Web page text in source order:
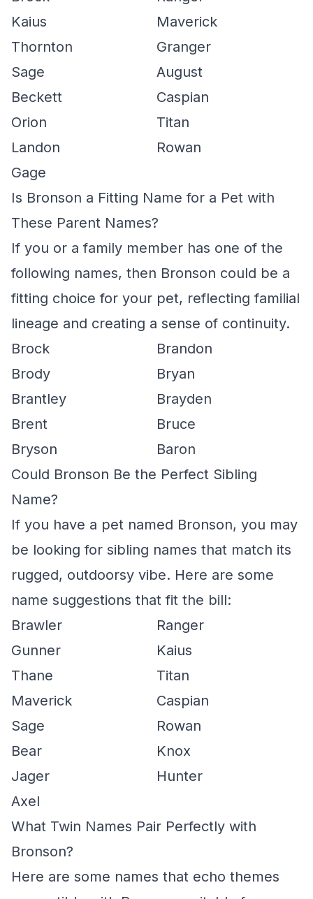
Kaius
Maverick
Thornton
Granger
Sage
August
Beckett
Caspian
Orion
Titan
Landon
Rowan
Gage
Is Bronson a Fitting Name for a Pet with
These Parent Names?
If you or a family member has one of the
following names, then Bronson could be a
fitting choice for your pet, reflecting familial
lineage and creating a sense of continuity.
Brock
Brandon
Brody
Bryan
Brantley
Brayden
Brent
Bruce
Bryson
Baron
Could Bronson Be the Perfect Sibling
Name?
If you have a pet named Bronson, you may
be looking for sibling names that match its
rugged, outdoorsy vibe. Here are some
name suggestions that fit the bill:
Brawler
Ranger
Gunner
Kaius
Thane
Titan
Maverick
Caspian
Sage
Rowan
Bear
Knox
Jager
Hunter
Axel
What Twin Names Pair Perfectly with
Bronson?
Here are some names that echo themes